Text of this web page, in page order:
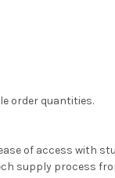
order quantities.
of access with
supply process